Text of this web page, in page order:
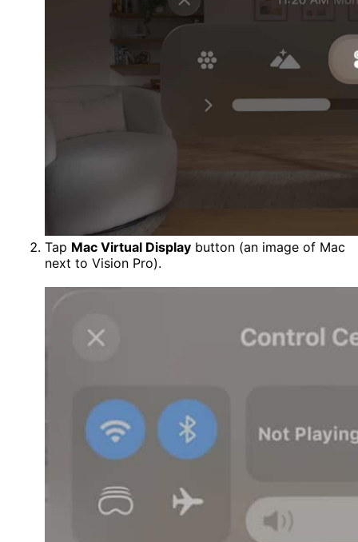
Tap Mac Virtual Display button (an image of Mac
next to Vision Pro).